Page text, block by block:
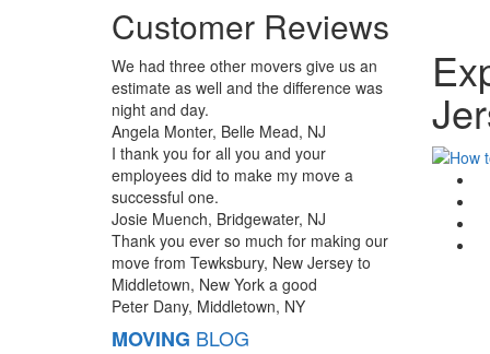
Customer Reviews
We had three other movers give us an
estimate as well and the difference was
night and day.
Angela Monter, Belle Mead, NJ
I thank you for all you and your
employees did to make my move a
successful one.
Josie Muench, Bridgewater, NJ
Thank you ever so much for making our
move from Tewksbury, New Jersey to
Middletown, New York a good
Peter Dany, Middletown, NY
MOVING BLOG